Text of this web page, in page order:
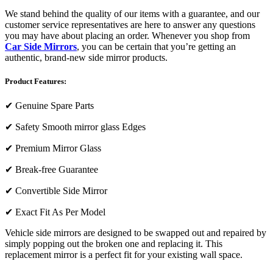
We stand behind the quality of our items with a guarantee, and our
customer service representatives are here to answer any questions
you may have about placing an order. Whenever you shop from
Car Side Mirrors, you can be certain that you’re getting an
authentic, brand-new side mirror products.
Product Features:
✔ Genuine Spare Parts
✔ Safety Smooth mirror glass Edges
✔ Premium Mirror Glass
✔ Break-free Guarantee
✔ Convertible Side Mirror
✔ Exact Fit As Per Model
Vehicle side mirrors are designed to be swapped out and repaired by
simply popping out the broken one and replacing it. This
replacement mirror is a perfect fit for your existing wall space.